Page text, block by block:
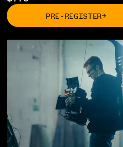
PRE-REGISTER